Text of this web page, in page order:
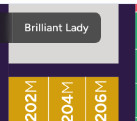
and deck controls to
Brilliant Lady